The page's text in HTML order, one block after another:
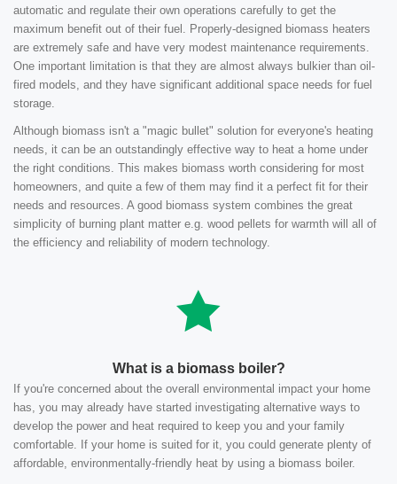
automatic and regulate their own operations carefully to get the
maximum benefit out of their fuel. Properly-designed biomass heaters
are extremely safe and have very modest maintenance requirements.
One important limitation is that they are almost always bulkier than oil-
fired models, and they have significant additional space needs for fuel
storage.
Although biomass isn't a "magic bullet" solution for everyone's heating
needs, it can be an outstandingly effective way to heat a home under
the right conditions. This makes biomass worth considering for most
homeowners, and quite a few of them may find it a perfect fit for their
needs and resources. A good biomass system combines the great
simplicity of burning plant matter e.g. wood pellets for warmth will all of
the efficiency and reliability of modern technology.
What is a biomass boiler?
If you're concerned about the overall environmental impact your home
has, you may already have started investigating alternative ways to
develop the power and heat required to keep you and your family
comfortable. If your home is suited for it, you could generate plenty of
affordable, environmentally-friendly heat by using a biomass boiler.